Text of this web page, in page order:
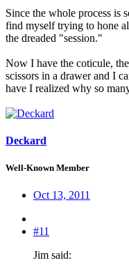
Since the whole process is
find myself trying to hone
the dreaded "session."
Now I have the coticule,
scissors in a drawer and I
have I realized why so
Deckard
Well-Known Member
Oct 13, 2011
#11
Jim said: